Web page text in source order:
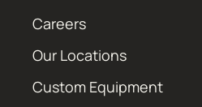
Careers
Our Locations
Custom Equipment